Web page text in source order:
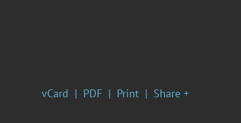
vCard PDF Print Share +